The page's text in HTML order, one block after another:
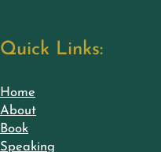
Quick Links:
Home
About
Book
Speaking